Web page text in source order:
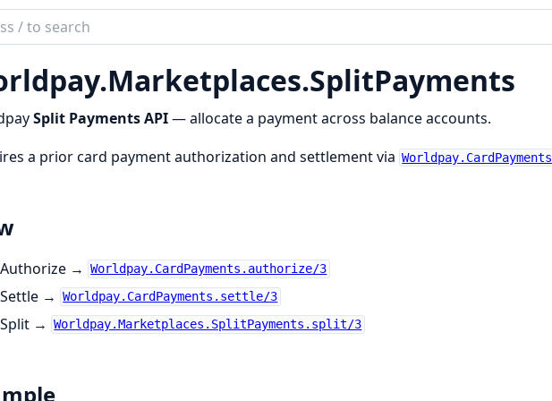
Marketplaces.SplitPayments
Split Payments API— allocate a payment across balance accounts.
a prior card payment authorization and settlement via Worldpay.CardPayments
Authorize → Worldpay.CardPayments.authorize/3
Settle → Worldpay.CardPayments.settle/3
Split → Worldpay.Marketplaces.SplitPayments.split/3